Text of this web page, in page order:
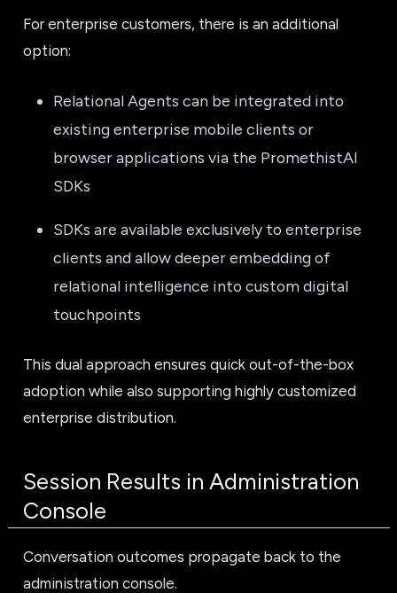
For enterprise customers, there is an additional
option:
Relational Agents can be integrated into
existing enterprise mobile clients or
browser applications via the PromethistAI
SDKs
SDKs are available exclusively to enterprise
clients and allow deeper embedding of
relational intelligence into custom digital
touchpoints
This dual approach ensures quick out-of-the-box
adoption while also supporting highly customized
enterprise distribution.
Session Results in Administration
Console
Conversation outcomes propagate back to the
administration console.